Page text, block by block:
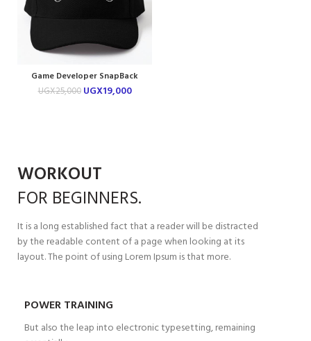
Game Developer SnapBack
Cap
UGX25,000 UGX19,000
WORKOUT
FORBEGINNERS.
It is a long established fact that a reader will be distracted
by the readable content of a page when looking at its
layout. The point of using Lorem Ipsum is that more.
POWER TRAINING
But also the leap into electronic typesetting, remaining